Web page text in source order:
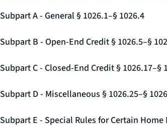
Subpart A - General § 1026.1–§ 1026.4
Subpart B - Open-End Credit § 1026.5–§
Subpart C - Closed-End Credit § 1026.17–§
Subpart D - Miscellaneous § 1026.25–§
Subpart E - Special Rules for Certain